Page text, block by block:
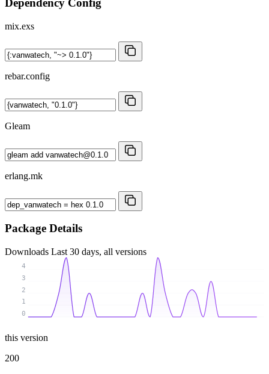
Dependency Config
mix.exs
rebar.config
Gleam
erlang.mk
Package Details
Downloads Last 30 days, all versions
0
1
2
3
4
this version
200